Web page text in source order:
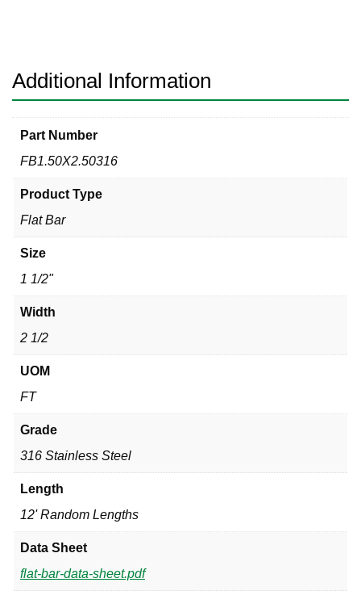
Additional Information
Part Number
FB1.50X2.50316
Product Type
Flat Bar
Size
1 1/2"
Width
2 1/2
UOM
FT
Grade
316 Stainless Steel
Length
12' Random Lengths
Data Sheet
flat-bar-data-sheet.pdf